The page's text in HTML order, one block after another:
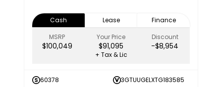
Cash Lease
Finance
MSRP
$100,049
Your Price
$91,095
Discount
-$8,954
+ Tax & Lic
60378
3GTUUGELXTG183585